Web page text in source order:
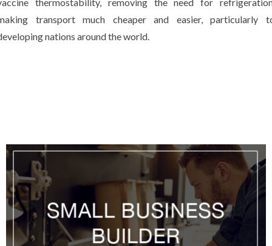
transport much cheaper and easier, particularly
nations around the world.